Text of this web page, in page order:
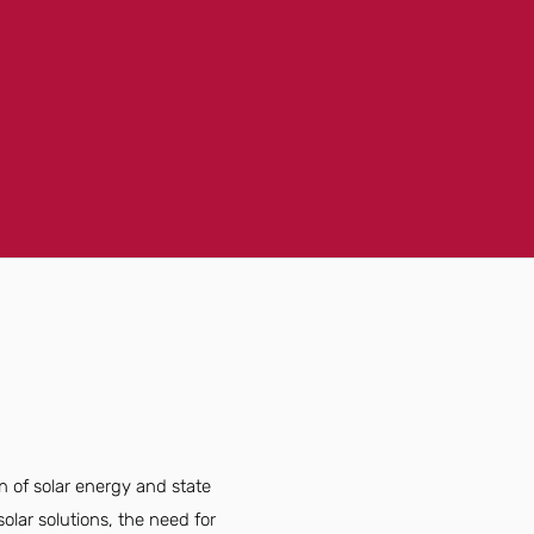
of solar energy and state
solutions, the need for